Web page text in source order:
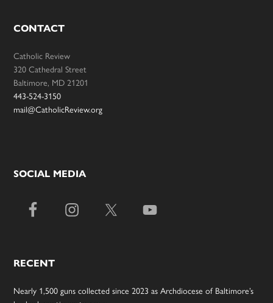
CONTACT
Catholic Review
320 Cathedral Street
Baltimore, MD 21201
443-524-3150
mail@CatholicReview.org
SOCIAL MEDIA
RECENT
Nearly 1,500 guns collected since 2023 as Archdiocese of Baltimore’s